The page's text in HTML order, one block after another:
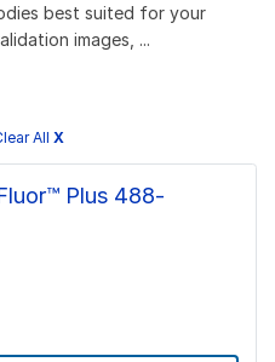
best suited for your
images, ...
All X
Plus 488-